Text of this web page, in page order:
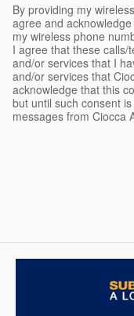
By providing my
agree and
my wireless phone
I agree that these
and/or services that I
and/or services that
acknowledge that this
but until such consent
messages from Ciocca